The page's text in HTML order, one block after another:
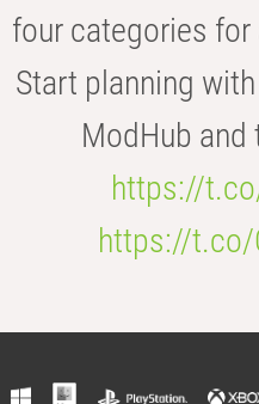
four categories
Start planning
ModHub
https://
https://t.co/